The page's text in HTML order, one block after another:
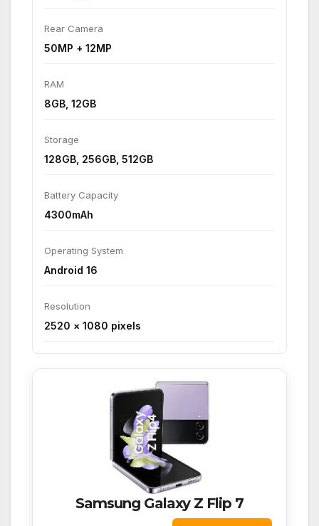
Rear Camera
50MP + 12MP
RAM
8GB, 12GB
Storage
128GB, 256GB, 512GB
Battery Capacity
4300mAh
Operating System
Android 16
Resolution
2520 × 1080 pixels
Samsung Galaxy Z Flip 7